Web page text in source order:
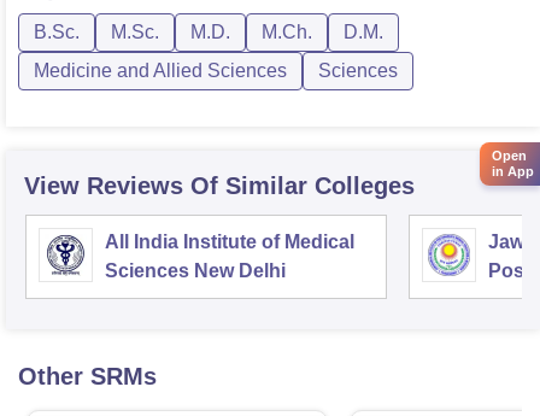
B.Sc. M.Sc. M.D. M.Ch.
D.M.
Medicine and Allied Sciences
Sciences
View Reviews Of Similar Colleges
All India Institute of Medical
Sciences New Delhi
Other SRMs
Open
in App